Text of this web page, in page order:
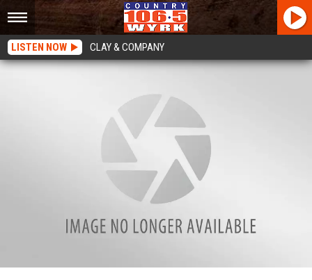
LISTEN NOW CLAY & COMPANY
The Best Prime Rib Anywhere Is 45 Minutes Away